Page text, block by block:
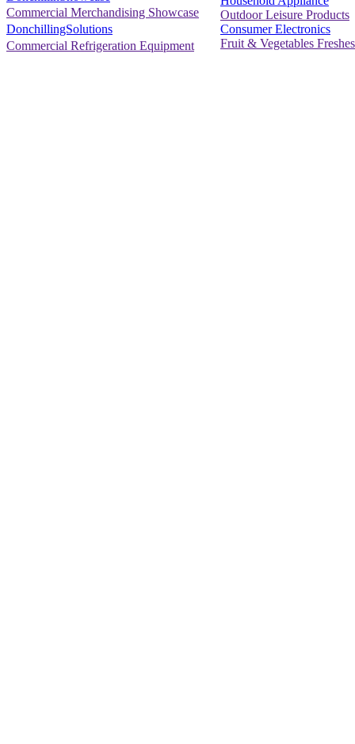
Commercial Merchandising Showcase
DonchillingSolutions
Commercial Refrigeration Equipment
Outdoor Leisure Products
Consumer Electronics
Fruit & Vegetables Freshes